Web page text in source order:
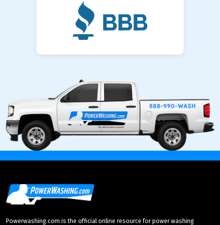
Powerwashing.com is the official online resource for power washing